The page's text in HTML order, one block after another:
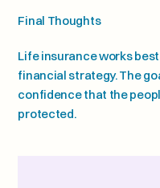
Final Thoughts
Life insurance works
financial strategy. The
confidence that the
protected.